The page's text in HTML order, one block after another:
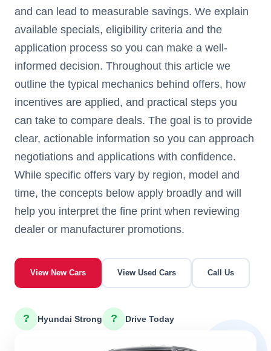
and can lead to measurable savings. We explain
available specials, eligibility criteria and the
application process so you can make a well-
informed decision. Throughout this article we
outline the typical mechanics behind offers, how
incentives are applied, and practical steps you
can take to compare deals. The goal is to provide
clear, actionable information so you can approach
negotiations and applications with confidence.
While specific offers vary by region, model and
time, the concepts below apply broadly and will
help you interpret the fine print when reviewing
dealer or manufacturer promotions.
View New Cars View Used Cars Call Us
? Hyundai Strong ? Drive Today